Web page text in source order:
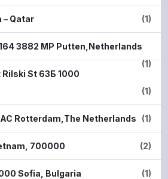
– Qatar (1)
3882 MP Putten,Netherlands
(1)
St 63Б 1000
(1)
Rotterdam,The Netherlands (1)
700000 (2)
Sofia, Bulgaria (1)